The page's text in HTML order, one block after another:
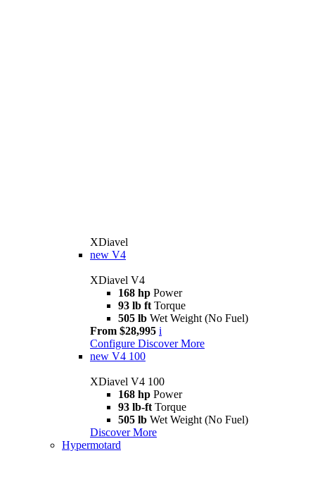
XDiavel
new V4
XDiavel V4
168 hp Power
93 lb ft Torque
505 lb Wet Weight (No Fuel)
From $28,995 i
Configure Discover More
new V4 100
XDiavel V4 100
168 hp Power
93 lb-ft Torque
505 lb Wet Weight (No Fuel)
Discover More
Hypermotard